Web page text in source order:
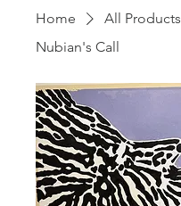
Home
All Products
Nubian's Call